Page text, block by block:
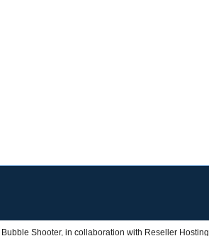
Bubble Shooter, in collaboration with Reseller Hosting